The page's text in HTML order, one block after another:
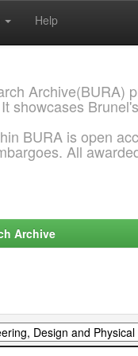
Help
Archive(BURA)
showcases
BURA is open
All
Archive